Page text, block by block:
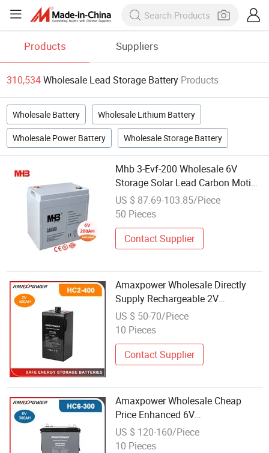
Products Suppliers
310,534Wholesale Lead Storage Battery Products
Wholesale Battery Wholesale Lithium Battery
Wholesale Power Battery Wholesale Storage Battery
Mhb 3-Evf-200 Wholesale 6V
Storage Solar Lead Carbon Motive
Battery 200ah for Tourism Cars
US $ 87.69-103.85/Piece
50 Pieces
Contact Supplier
Amaxpower Wholesale Directly
Supply Rechargeable 2V
300ah/400ah/500ah Power
Storage VRLA Lead Carbon
Power/Pumps
US $ 50-70/Piece
10 Pieces
Contact Supplier
Amaxpower Wholesale Cheap
Price Enhanced 6V
300ah/340ah/380ah Deep Cycle
Lead Carbon Battery for
US $ 120-160/Piece
10 Pieces